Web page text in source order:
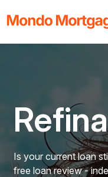
Is your current loan
free loan review -